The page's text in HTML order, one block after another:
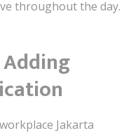
throughout the day.
Jakarta